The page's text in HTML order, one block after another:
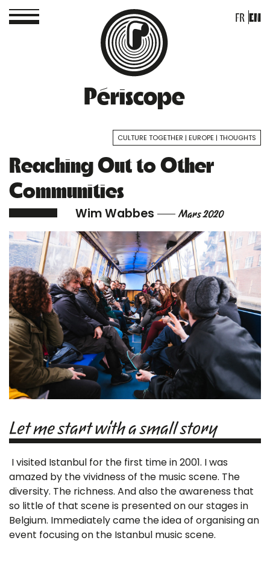
Périscope
FR EN
CULTURE TOGETHER EUROPE THOUGHTS
Reaching Out to Other
Communities
Wim Wabbes Mars 2020
Let me start with a small story
I visited Istanbul for the first time in 2001. I was
amazed by the vividness of the music scene. The
diversity. The richness. And also the awareness that
so little of that scene is presented on our stages in
Belgium. Immediately came the idea of organising an
event focusing on the Istanbul music scene.